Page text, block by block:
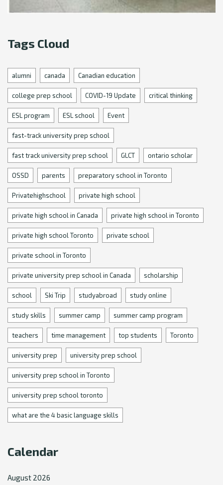
Tags Cloud
alumni canada Canadian education
college prep school COVID-19 Update critical thinking
ESL program ESL school Event
fast-track university prep school
fast track university prep school GLCT ontario scholar
OSSD parents preparatory school in Toronto
Privatehighschool private high school
private high school in Canada private high school in Toronto
private high school Toronto private school
private school in Toronto
private university prep school in Canada scholarship
school Ski Trip studyabroad study online
study skills summer camp summer camp program
teachers time management top students Toronto
university prep university prep school
university prep school in Toronto
university prep school toronto
what are the 4 basic language skills
Calendar
August 2026